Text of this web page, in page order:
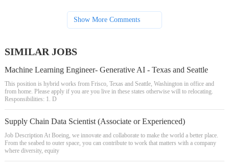
Show More Comments
SIMILAR JOBS
Machine Learning Engineer- Generative AI - Texas and Seattle
This position is hybrid works from Frisco, Texas and Seattle, Washington in office and
from home. Please apply if you are you live in these states otherwise will to relocating.
Responsibilities: 1. D
Supply Chain Data Scientist (Associate or Experienced)
Job Description At Boeing, we innovate and collaborate to make the world a better place.
From the seabed to outer space, you can contribute to work that matters with a company
where diversity, equity